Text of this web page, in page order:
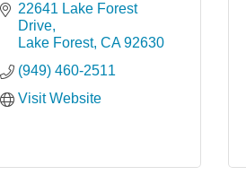
22641 Lake Forest
Drive
Lake Forest CA 92630
(949) 460-2511
Visit Website